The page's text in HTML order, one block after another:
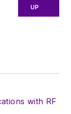
UP